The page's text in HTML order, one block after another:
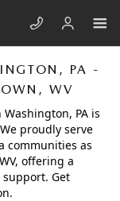
PA -
WV
PA is
proudly serve
communities as
offering a
Get